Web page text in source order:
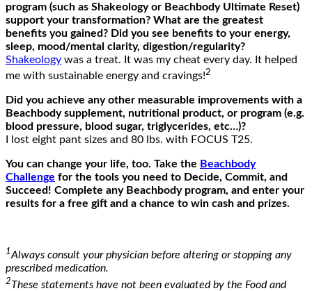
program (such as Shakeology or Beachbody Ultimate Reset)
support your transformation? What are the greatest
benefits you gained? Did you see benefits to your energy,
sleep, mood/mental clarity, digestion/regularity?
Shakeology was a treat. It was my cheat every day. It helped
me with sustainable energy and cravings!2
Did you achieve any other measurable improvements with a
Beachbody supplement, nutritional product, or program (e.g.
blood pressure, blood sugar, triglycerides, etc…)?
I lost eight pant sizes and 80 lbs. with FOCUS T25.
You can change your life, too. Take the Beachbody
Challenge for the tools you need to Decide, Commit, and
Succeed! Complete any Beachbody program, and enter your
results for a free gift and a chance to win cash and prizes.
1Always consult your physician before altering or stopping any
prescribed medication.
2These statements have not been evaluated by the Food and